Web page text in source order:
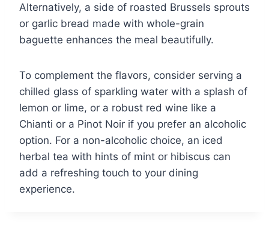
Alternatively, a side of roasted Brussels sprouts
or garlic bread made with whole-grain
baguette enhances the meal beautifully.
To complement the flavors, consider serving a
chilled glass of sparkling water with a splash of
lemon or lime, or a robust red wine like a
Chianti or a Pinot Noir if you prefer an alcoholic
option. For a non-alcoholic choice, an iced
herbal tea with hints of mint or hibiscus can
add a refreshing touch to your dining
experience.